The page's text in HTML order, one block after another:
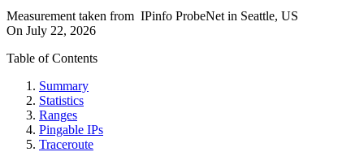
Measurement taken from IPinfo ProbeNet in Seattle, US
On July 22, 2026
Table of Contents
Summary
Statistics
Ranges
Pingable IPs
Traceroute